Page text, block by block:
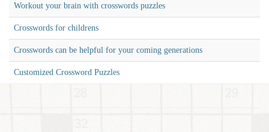
Workout your brain with crosswords puzzles
Crosswords for childrens
Crosswords can be helpful for your coming generations
Customized Crossword Puzzles